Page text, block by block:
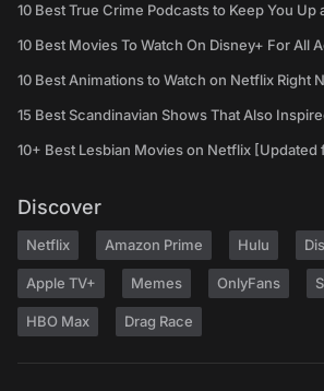
10 Best True Crime Podcasts to Keep You Up
10 Best Movies To Watch On Disney+ For All
10 Best Animations to Watch on Netflix Right
15 Best Scandinavian Shows That Also
10+ Best Lesbian Movies on Netflix [Updated
Discover
Netflix Amazon Prime Hulu
Apple TV+ Memes OnlyFans
HBO Max Drag Race